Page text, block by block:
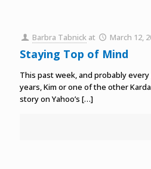
Barbra Tabnick at March 12,
Staying Top of Mind
This past week, and probably
years, Kim or one of the other
story on Yahoo’s […]